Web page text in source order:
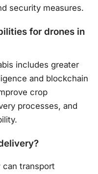
security measures.
for drones in
includes greater
and blockchain
crop
processes, and
can transport